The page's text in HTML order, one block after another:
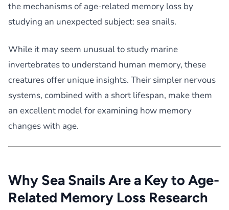
the mechanisms of age-related memory loss by
studying an unexpected subject: sea snails.
While it may seem unusual to study marine
invertebrates to understand human memory, these
creatures offer unique insights. Their simpler nervous
systems, combined with a short lifespan, make them
an excellent model for examining how memory
changes with age.
Why Sea Snails Are a Key to Age-
Related Memory Loss Research